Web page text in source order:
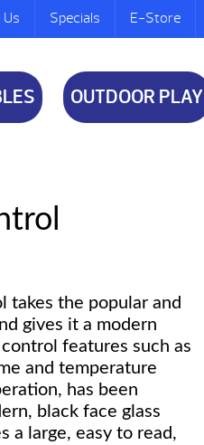
Specials E-Store
OUTDOOR PLAY
takes the popular and
gives it a modern
features such as
and temperature
has been
black face glass
a large, easy to read,